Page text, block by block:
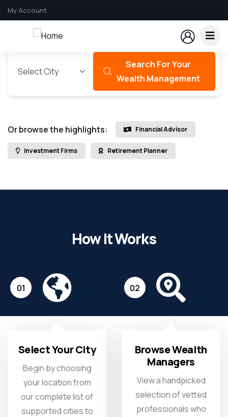
My Account
Search For Your
Wealth Management
Or browse the highlights: Financial Advisor
Investment Firms Retirement Planner
How It Works
01
Select Your City
Begin by choosing
your location from
our complete list of
supported cities to
02
Browse Wealth
Managers
View a handpicked
selection of vetted
professionals who